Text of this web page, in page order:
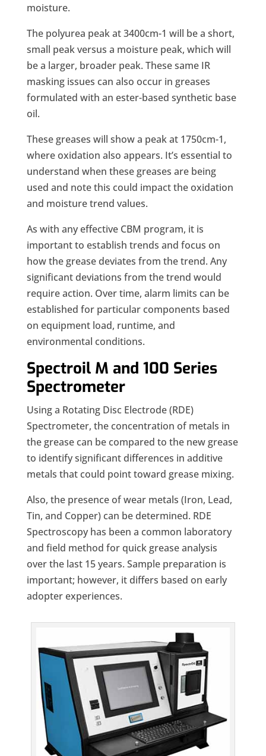
moisture.
The polyurea peak at 3400cm-1 will be a short,
small peak versus a moisture peak, which will
be a larger, broader peak. These same IR
masking issues can also occur in greases
formulated with an ester-based synthetic base
oil.
These greases will show a peak at 1750cm-1,
where oxidation also appears. It’s essential to
understand when these greases are being
used and note this could impact the oxidation
and moisture trend values.
As with any effective CBM program, it is
important to establish trends and focus on
how the grease deviates from the trend. Any
significant deviations from the trend would
require action. Over time, alarm limits can be
established for particular components based
on equipment load, runtime, and
environmental conditions.
Spectroil M and 100 Series
Spectrometer
Using a Rotating Disc Electrode (RDE)
Spectrometer, the concentration of metals in
the grease can be compared to the new grease
to identify significant differences in additive
metals that could point toward grease mixing.
Also, the presence of wear metals (Iron, Lead,
Tin, and Copper) can be determined. RDE
Spectroscopy has been a common laboratory
and field method for quick grease analysis
over the last 15 years. Sample preparation is
important; however, it differs based on early
adopter experiences.